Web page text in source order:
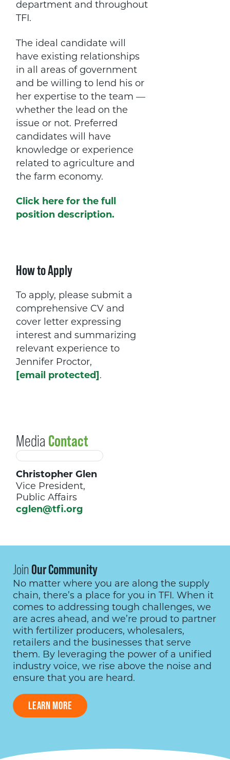
department and throughout
TFI.
The ideal candidate will
have existing relationships
in all areas of government
and be willing to lend his or
her expertise to the team —
whether the lead on the
issue or not. Preferred
candidates will have
knowledge or experience
related to agriculture and
the farm economy.
Click here for the full
position description.
How to Apply
To apply, please submit a
comprehensive CV and
cover letter expressing
interest and summarizing
relevant experience to
Jennifer Proctor,
[email protected] .
Media Contact
Christopher Glen
Vice President,
Public Affairs
cglen@tfi.org
Join Our Community
No matter where you are along the supply
chain, there’s a place for you in TFI. When it
comes to addressing tough challenges, we
are acres ahead, and we’re proud to partner
with fertilizer producers, wholesalers,
retailers and the businesses that serve
them. By leveraging the power of a unified
industry voice, we rise above the noise and
ensure that you are heard.
LEARN MORE